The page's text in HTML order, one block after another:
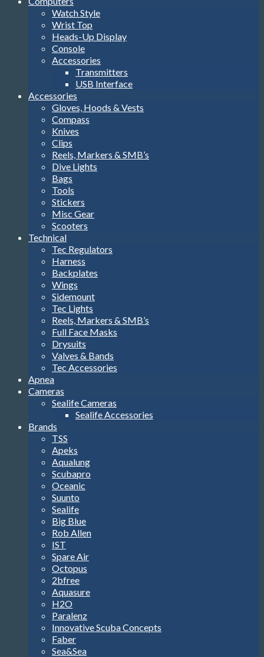
Watch Style
Wrist Top
Heads-Up Display
Console
Accessories
Transmitters
USB Interface
Accessories
Gloves, Hoods & Vests
Compass
Knives
Clips
Reels, Markers & SMB’s
Dive Lights
Bags
Tools
Stickers
Misc Gear
Scooters
Technical
Tec Regulators
Harness
Backplates
Wings
Sidemount
Tec Lights
Reels, Markers & SMB’s
Full Face Masks
Drysuits
Valves & Bands
Tec Accessories
Apnea
Cameras
Sealife Cameras
Sealife Accessories
Brands
TSS
Apeks
Aqualung
Scubapro
Oceanic
Suunto
Sealife
Big Blue
Rob Allen
IST
Spare Air
Octopus
2bfree
Aquasure
H2O
Paralenz
Innovative Scuba Concepts
Faber
Sea&Sea